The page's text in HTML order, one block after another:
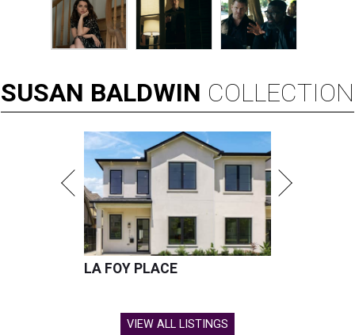
SUSAN BALDWIN COLLECTION
LA FOY PLACE
VIEW ALL LISTINGS